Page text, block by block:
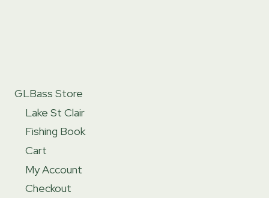
GLBass Store
Lake St Clair
Fishing Book
Cart
My Account
Checkout